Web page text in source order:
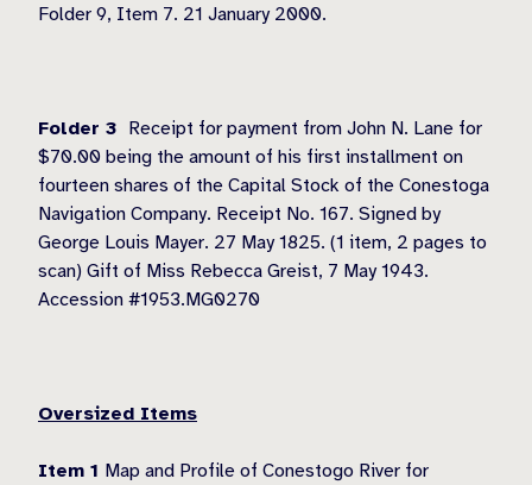
Folder 9, Item 7. 21 January 2000.
Folder 3 Receipt for payment from John N. Lane for
$70.00 being the amount of his first installment on
fourteen shares of the Capital Stock of the Conestoga
Navigation Company. Receipt No. 167. Signed by
George Louis Mayer. 27 May 1825. (1 item, 2 pages to
scan) Gift of Miss Rebecca Greist, 7 May 1943.
Accession #1953.MG0270
Oversized Items
Item 1 Map and Profile of Conestogo River for